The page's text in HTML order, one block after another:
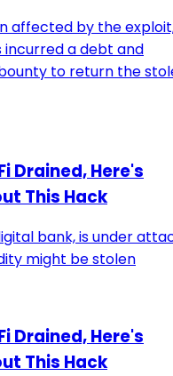
affected by the
incurred a debt and
to return the
Drained, Here's
This Hack
bank, is under
might be stolen
Drained, Here's
This Hack